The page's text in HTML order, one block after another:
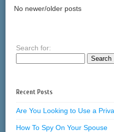
No newer/older posts
Search for:
Recent Posts
Are You Looking to Use a
How To Spy On Your Spouse